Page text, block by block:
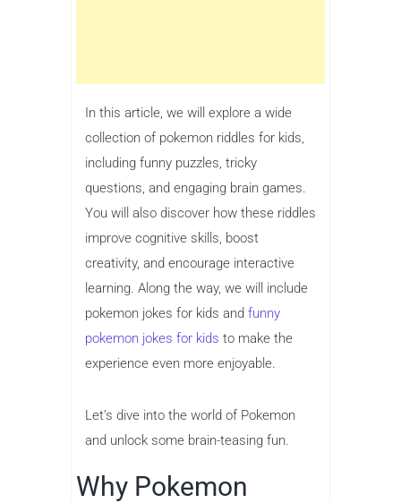
In this article, we will explore a wide
collection of pokemon riddles for kids,
including funny puzzles, tricky
questions, and engaging brain games.
You will also discover how these riddles
improve cognitive skills, boost
creativity, and encourage interactive
learning. Along the way, we will include
pokemon jokes for kids and funny
pokemon jokes for kids to make the
experience even more enjoyable.
Let’s dive into the world of Pokemon
and unlock some brain-teasing fun.
Why Pokemon